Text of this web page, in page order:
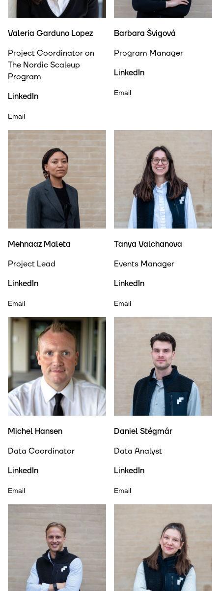
Valeria Garduno Lopez
Project Coordinator on
The Nordic Scaleup
Program
LinkedIn
Email
Barbara Švigová
Program Manager
LinkedIn
Email
Mehnaaz Maleta
Project Lead
LinkedIn
Email
Tanya Valchanova
Events Manager
LinkedIn
Email
Michel Hansen
Data Coordinator
LinkedIn
Email
Daniel Stégmár
Data Analyst
LinkedIn
Email